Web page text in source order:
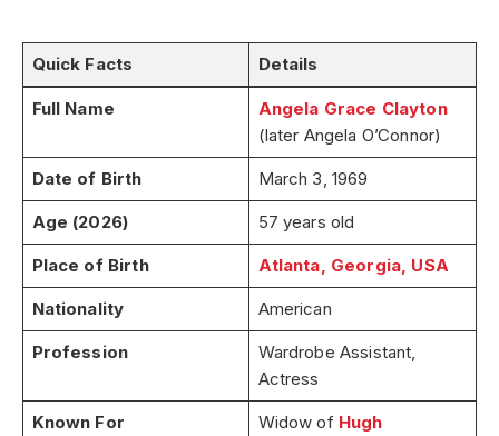
Quick Facts Details
Full Name
Angela Grace Clayton
(later Angela O’Connor)
Date of Birth March 3, 1969
Age (2026) 57 years old
Place of Birth Atlanta, Georgia, USA
Nationality American
Profession
Wardrobe Assistant,
Actress
Known For Widow of Hugh